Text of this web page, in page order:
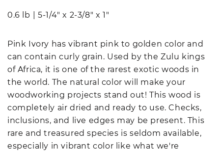
0.6 lb 5-1/4" x 2-3/8" x 1"
Pink Ivory has vibrant pink to golden color and
can contain curly grain. Used by the Zulu kings
of Africa, it is one of the rarest exotic woods in
the world. The natural color will make your
woodworking projects stand out! This wood is
completely air dried and ready to use. Checks,
inclusions, and live edges may be present. This
rare and treasured species is seldom available,
especially in vibrant color like what we're